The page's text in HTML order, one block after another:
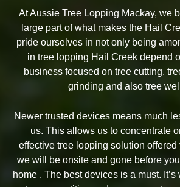
At Aussie Tree Lopping Mackay, we
large part of what makes the Hail
pride ourselves in not only being
in tree lopping Hail Creek depend
business focused on tree cutting,
grinding and also tree
Newer trusted devices means much
us. This allows us to concentrate
effective tree lopping solution offered
we will be onsite and gone before
home . The best devices is a must.